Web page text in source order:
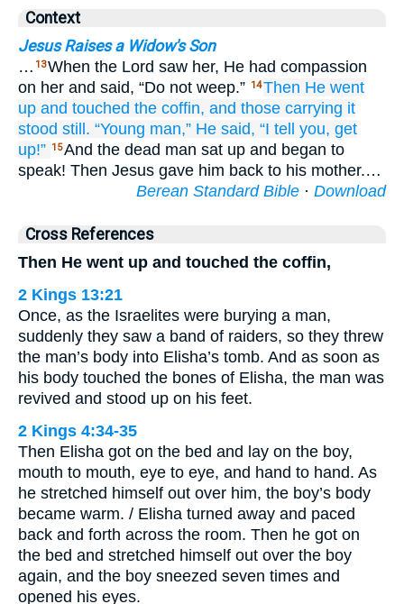
Context
Jesus Raises a Widow's Son
… 13When the Lord saw her, He had compassion
on her and said, “Do not weep.” 14Then He went
up and touched the coffin, and those carrying it
stood still. “Young man,” He said, “I tell you, get
up!” 15And the dead man sat up and began to
speak! Then Jesus gave him back to his mother.…
Berean Standard Bible · Download
Cross References
Then He went up and touched the coffin,
2 Kings 13:21
Once, as the Israelites were burying a man,
suddenly they saw a band of raiders, so they threw
the man’s body into Elisha’s tomb. And as soon as
his body touched the bones of Elisha, the man was
revived and stood up on his feet.
2 Kings 4:34-35
Then Elisha got on the bed and lay on the boy,
mouth to mouth, eye to eye, and hand to hand. As
he stretched himself out over him, the boy’s body
became warm. / Elisha turned away and paced
back and forth across the room. Then he got on
the bed and stretched himself out over the boy
again, and the boy sneezed seven times and
opened his eyes.